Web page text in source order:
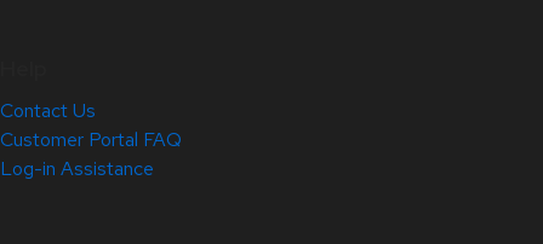
Contact Us
Customer Portal FAQ
Log-in Assistance